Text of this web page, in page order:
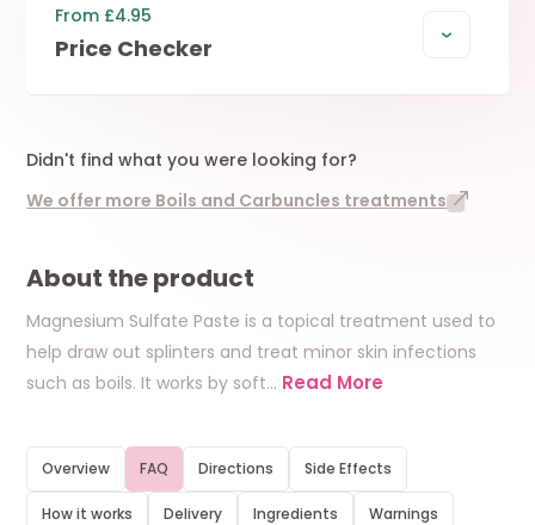
Price Checker
From £4.95
Didn't find what you were looking for?
We offer more Boils and Carbuncles treatments
About the product
Magnesium Sulfate Paste is a topical treatment used to
help draw out splinters and treat minor skin infections
such as boils. It works by soft… Read More
Overview FAQ Directions Side Effects
How it works Delivery Ingredients Warnings